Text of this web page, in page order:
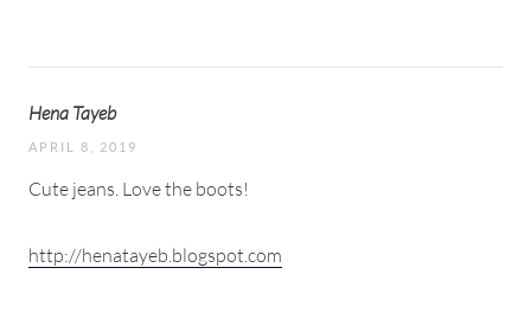
Hena Tayeb
APRIL 8, 2019
Cute jeans. Love the boots!
http://henatayeb.blogspot.com